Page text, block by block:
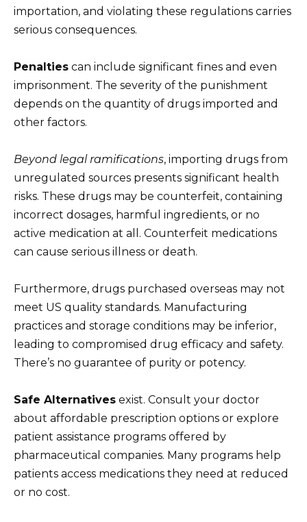
importation, and violating these regulations carries
serious consequences.
Penalties can include significant fines and even
imprisonment. The severity of the punishment
depends on the quantity of drugs imported and
other factors.
Beyond legal ramifications, importing drugs from
unregulated sources presents significant health
risks. These drugs may be counterfeit, containing
incorrect dosages, harmful ingredients, or no
active medication at all. Counterfeit medications
can cause serious illness or death.
Furthermore, drugs purchased overseas may not
meet US quality standards. Manufacturing
practices and storage conditions may be inferior,
leading to compromised drug efficacy and safety.
There’s no guarantee of purity or potency.
Safe Alternatives exist. Consult your doctor
about affordable prescription options or explore
patient assistance programs offered by
pharmaceutical companies. Many programs help
patients access medications they need at reduced
or no cost.